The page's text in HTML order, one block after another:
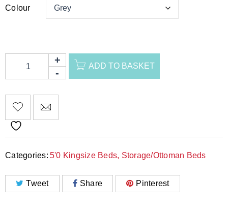
Colour
ADD TO BASKET
Categories: 5'0 Kingsize Beds, Storage/Ottoman Beds
Tweet Share Pinterest